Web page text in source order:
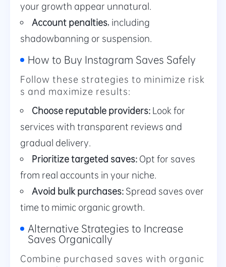
your growth appear unnatural.
Account penalties, including
shadowbanning or suspension.
How to Buy Instagram Saves Safely
Follow these strategies to minimize risk
s and maximize results:
Choose reputable providers: Look for
services with transparent reviews and
gradual delivery.
Prioritize targeted saves: Opt for saves
from real accounts in your niche.
Avoid bulk purchases: Spread saves over
time to mimic organic growth.
Alternative Strategies to Increase
Saves Organically
Combine purchased saves with organic